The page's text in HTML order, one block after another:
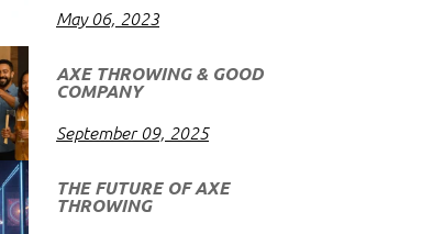
May 06, 2023
AXE THROWING & GOOD
COMPANY
September 09, 2025
THE FUTURE OF AXE
THROWING